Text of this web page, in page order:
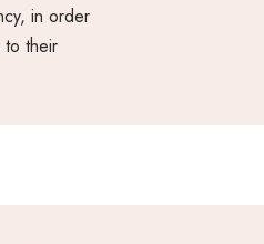
in order
to their